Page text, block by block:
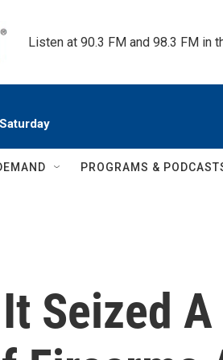
Listen at 90.3 FM and 98.3 FM in
PROGRAMS &
Seized